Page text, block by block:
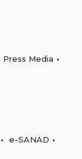
Press Media
e-SANAD